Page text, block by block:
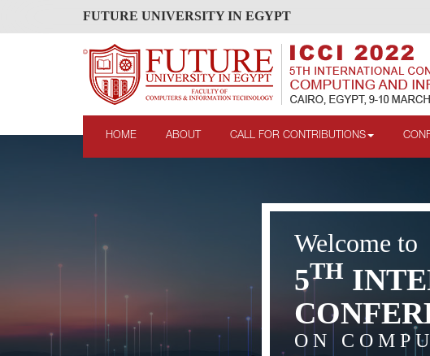
FUTURE UNIVERSITY IN EGYPT
HOME ABOUT CALL FOR CONTRIBUTIONS
Welcome to
5TH
ON